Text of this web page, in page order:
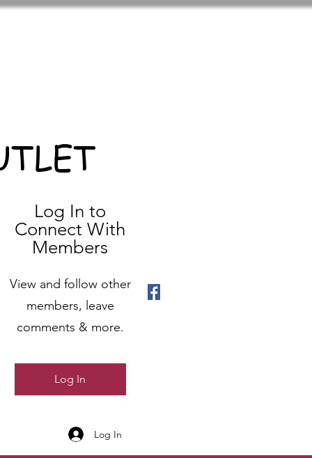
Log In to
Connect With
Members
View and follow other
members, leave
comments & more.
Log In
Log In